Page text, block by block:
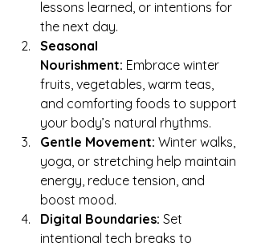
lessons learned, or intentions for
the next day.
Seasonal
Nourishment: Embrace winter
fruits, vegetables, warm teas,
and comforting foods to support
your body’s natural rhythms.
Gentle Movement: Winter walks,
yoga, or stretching help maintain
energy, reduce tension, and
boost mood.
Digital Boundaries: Set
intentional tech breaks to